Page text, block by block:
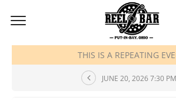
JUNE, 2026
THIS IS A REPEATING
JUNE 20, 2026 7:30 PM